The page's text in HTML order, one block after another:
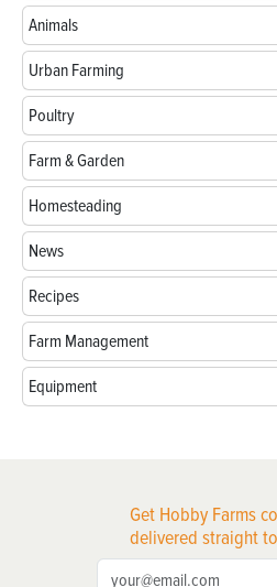
Animals
Urban Farming
Poultry
Farm & Garden
Homesteading
News
Recipes
Farm Management
Equipment
Get Hobby Farms
delivered straight